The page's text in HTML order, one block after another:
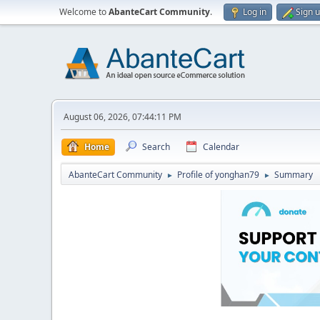
Welcome toAbanteCart Community. Log in Sign
August 06, 2026, 07:44:11 PM
Home Search Calendar
AbanteCart Community ► Profile of yonghan79 ► Summary